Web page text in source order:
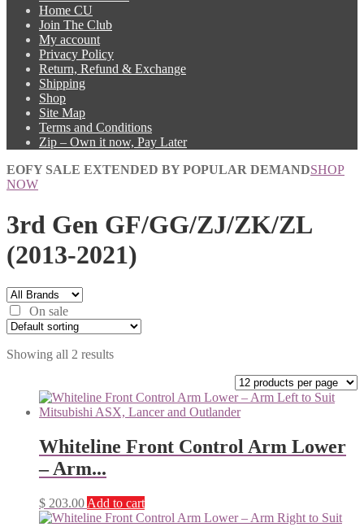
Home CU
Join The Club
My account
Privacy Policy
Return, Refund & Exchange
Shipping
Shop
Site Map
Terms and Conditions
Zip – Own it now, Pay Later
EOFY SALE EXTENDED BY POPULAR DEMANDSHOP
NOW
3rd Gen GF/GG/ZJ/ZK/ZL
(2013-2021)
On sale
Showing all 2 results
Whiteline Front Control Arm Lower
– Arm...
$ 203.00 Add to cart